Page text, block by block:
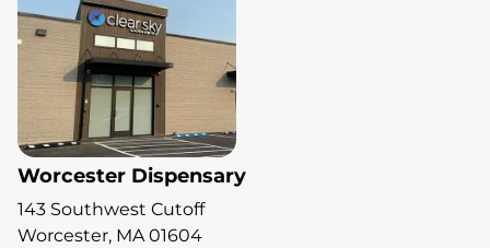
Worcester Dispensary
143 Southwest Cutoff
Worcester, MA 01604